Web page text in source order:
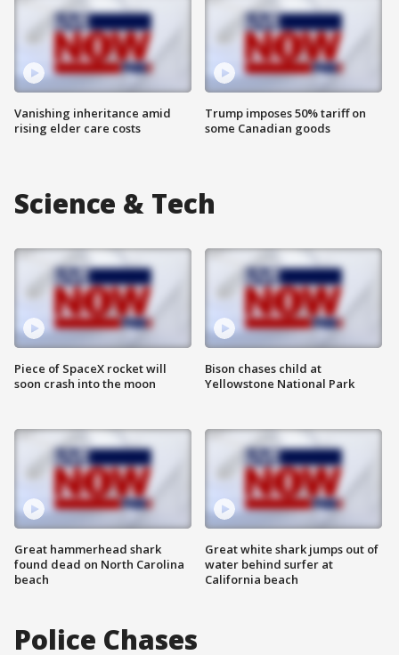
Vanishing inheritance amid
rising elder care costs
Trump imposes 50% tariff on
some Canadian goods
Science & Tech
Piece of SpaceX rocket will
soon crash into the moon
Great hammerhead shark
found dead on North Carolina
beach
Bison chases child at
Yellowstone National Park
Great white shark jumps out of
water behind surfer at
California beach
Police Chases